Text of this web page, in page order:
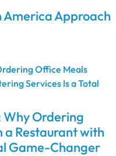
America Approach
Why Ordering
Restaurant with
Game-Changer